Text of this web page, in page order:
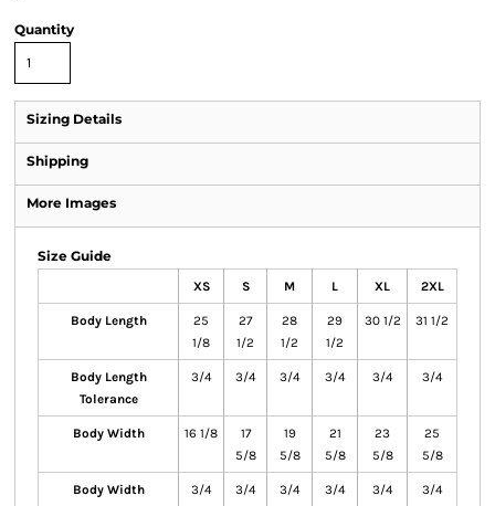
Quantity
Sizing Details
Shipping
More Images
Size Guide
XS S M L XL 2XL
Body Length
25
1/8
27
1/2
28
1/2
29
1/2
30 1/2 31 1/2
Body Length
Tolerance
3/4 3/4 3/4 3/4 3/4 3/4
Body Width 16 1/8
17
5/8
19
5/8
21
5/8
23
5/8
25
5/8
Body Width
3/4 3/4 3/4 3/4 3/4 3/4